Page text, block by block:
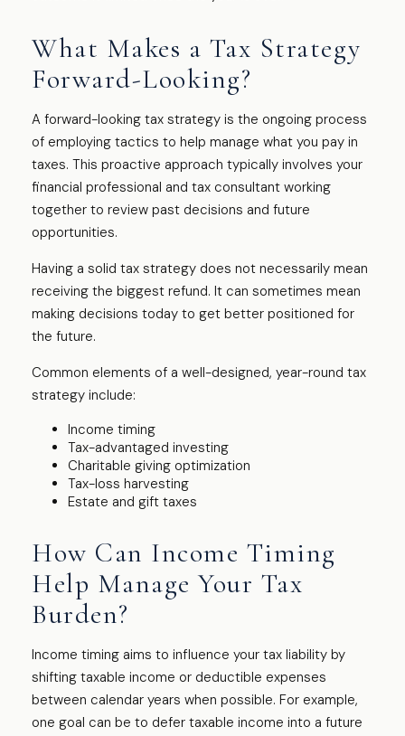
What Makes a Tax Strategy
Forward-Looking?
A forward-looking tax strategy is the ongoing process
of employing tactics to help manage what you pay in
taxes. This proactive approach typically involves your
financial professional and tax consultant working
together to review past decisions and future
opportunities.
Having a solid tax strategy does not necessarily mean
receiving the biggest refund. It can sometimes mean
making decisions today to get better positioned for
the future.
Common elements of a well-designed, year-round tax
strategy include:
Income timing
Tax-advantaged investing
Charitable giving optimization
Tax-loss harvesting
Estate and gift taxes
How Can Income Timing
Help Manage Your Tax
Burden?
Income timing aims to influence your tax liability by
shifting taxable income or deductible expenses
between calendar years when possible. For example,
one goal can be to defer taxable income into a future